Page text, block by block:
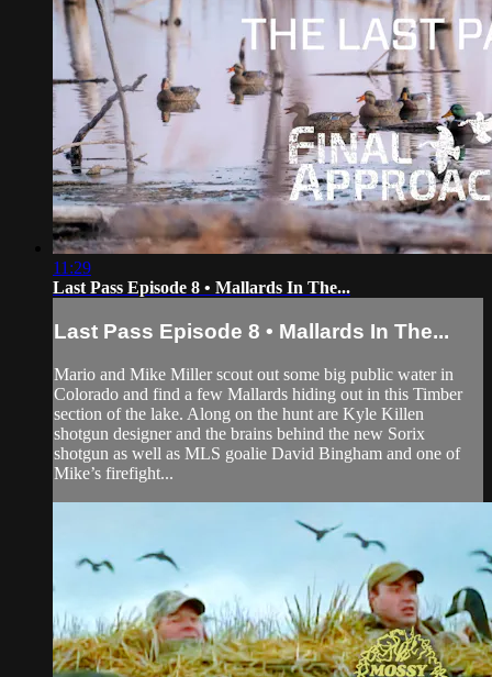
11:29
Last Pass Episode 8 • Mallards In The...
Last Pass Episode 8 • Mallards In The...
Mario and Mike Miller scout out some big public water in
Colorado and find a few Mallards hiding out in this Timber
section of the lake. Along on the hunt are Kyle Killen
shotgun designer and the brains behind the new Sorix
shotgun as well as MLS goalie David Bingham and one of
Mike’s firefight...